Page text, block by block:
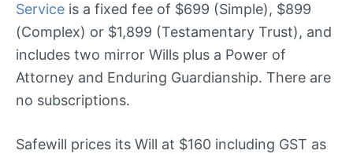
Service is a fixed fee of $699 (Simple), $899
(Complex) or $1,899 (Testamentary Trust), and
includes two mirror Wills plus a Power of
Attorney and Enduring Guardianship. There are
no subscriptions.
Safewill prices its Will at $160 including GST as